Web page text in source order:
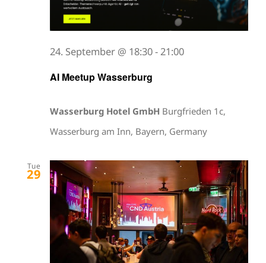
AI Meetup Wasserburg
24. September @ 18:30-21:00
Wasserburg Hotel GmbH Burgfrieden 1c,
Wasserburg am Inn, Bayern, Germany
Tue
29